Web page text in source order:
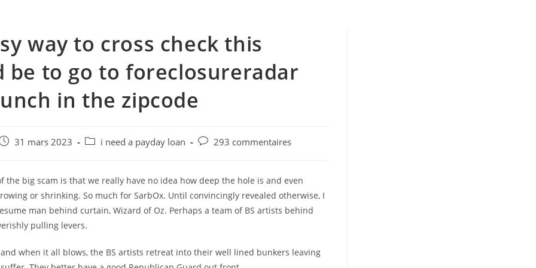
way to cross check this
be to go to foreclosureradar
in the zipcode
31 mars 2023
Posti need a payday loan
Post293 commentaires
the big scam is that we really have no idea how deep the hole is and even
or shrinking. So much for SarbOx. Until convincingly revealed otherwise, I
man behind curtain, Wizard of Oz. Perhaps a team of BS artists behind
pulling levers.
when it all blows, the BS artists retreat into their well lined bunkers leaving